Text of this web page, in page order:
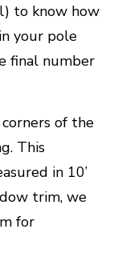
to know how
your pole
final number
of the
This
in 10’
trim, we
for